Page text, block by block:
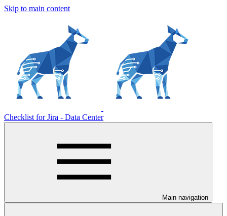
Skip to main content
Checklist for Jira - Data Center
Main navigation